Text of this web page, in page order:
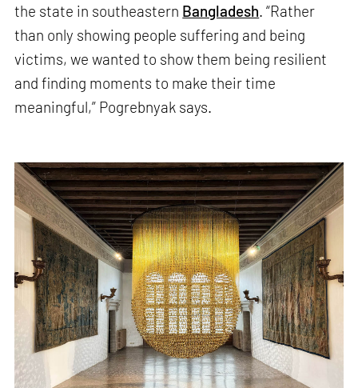
the state in southeastern Bangladesh. “Rather
than only showing people suffering and being
victims, we wanted to show them being resilient
and finding moments to make their time
meaningful,” Pogrebnyak says.